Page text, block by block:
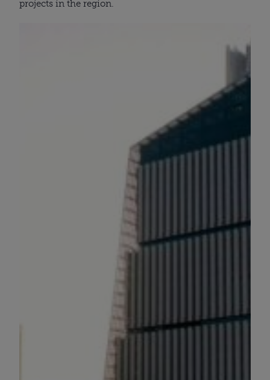
projects in the region.